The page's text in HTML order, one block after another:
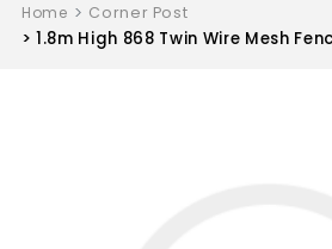
Home Corner Post
1.8m High 868 Twin Wire Mesh